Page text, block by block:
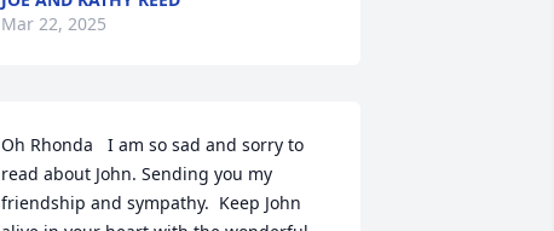
Mar 22, 2025
Oh Rhonda   I am so sad and sorry to
read about John. Sending you my
friendship and sympathy.  Keep John